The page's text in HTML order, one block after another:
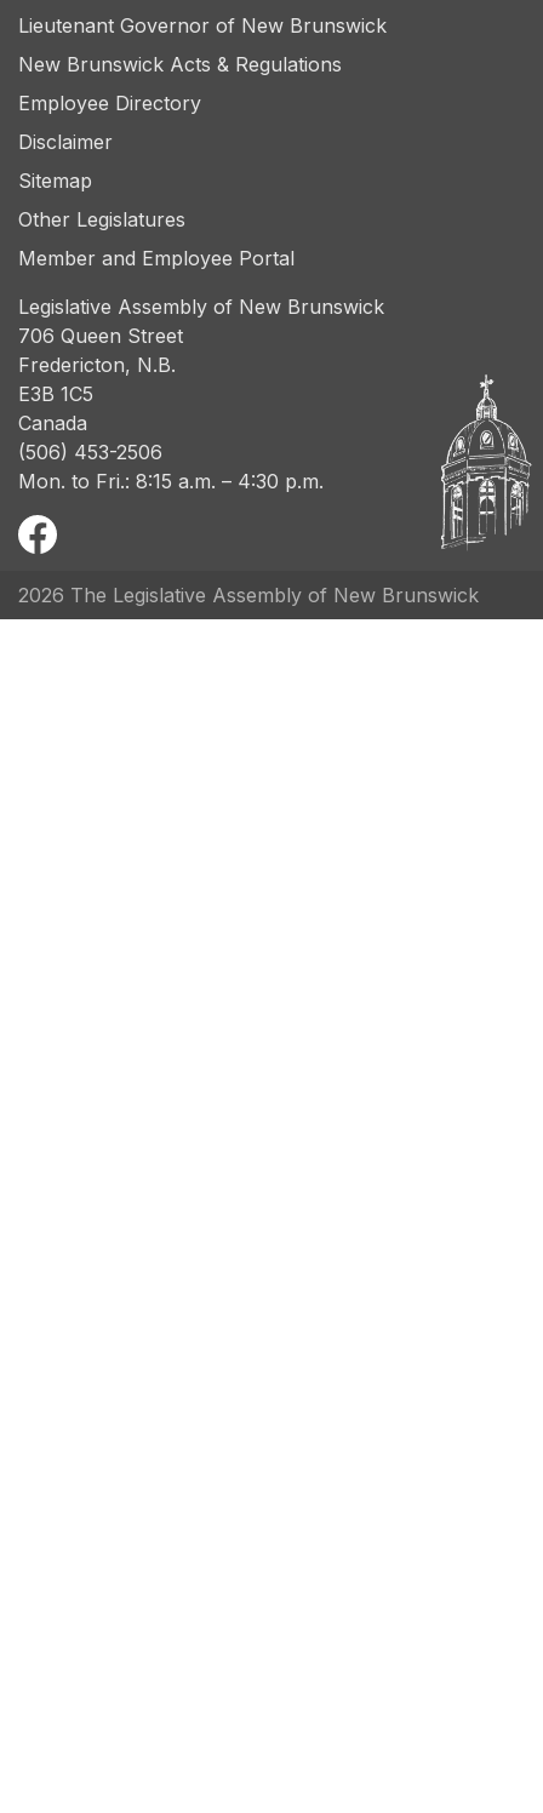
Lieutenant Governor of New Brunswick
New Brunswick Acts & Regulations
Employee Directory
Disclaimer
Sitemap
Other Legislatures
Member and Employee Portal
Legislative Assembly of New Brunswick
706 Queen Street
Fredericton, N.B.
E3B 1C5
Canada
(506) 453-2506
Mon. to Fri.: 8:15 a.m. – 4:30 p.m.
2026 The Legislative Assembly of New Brunswick